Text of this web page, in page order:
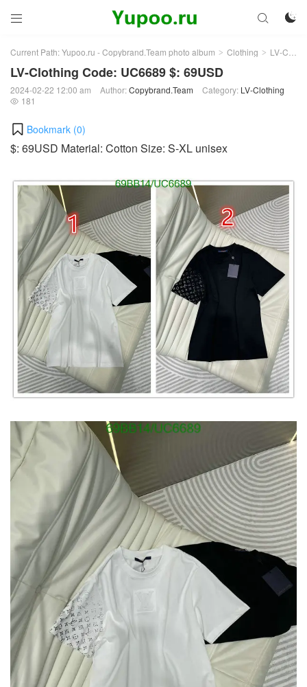
 

Current Path:Yupoo.ru - Copybrand.Team photo album > Clothing > LV-Clothing
LV-Clothing Code: UC6689 $: 69USD
2024-02-22 12:00 am Author:Copybrand.Team Category: LV-Clothing
 181
Bookmark (0)
$: 69USD Material: Cotton Size: S-XL unisex